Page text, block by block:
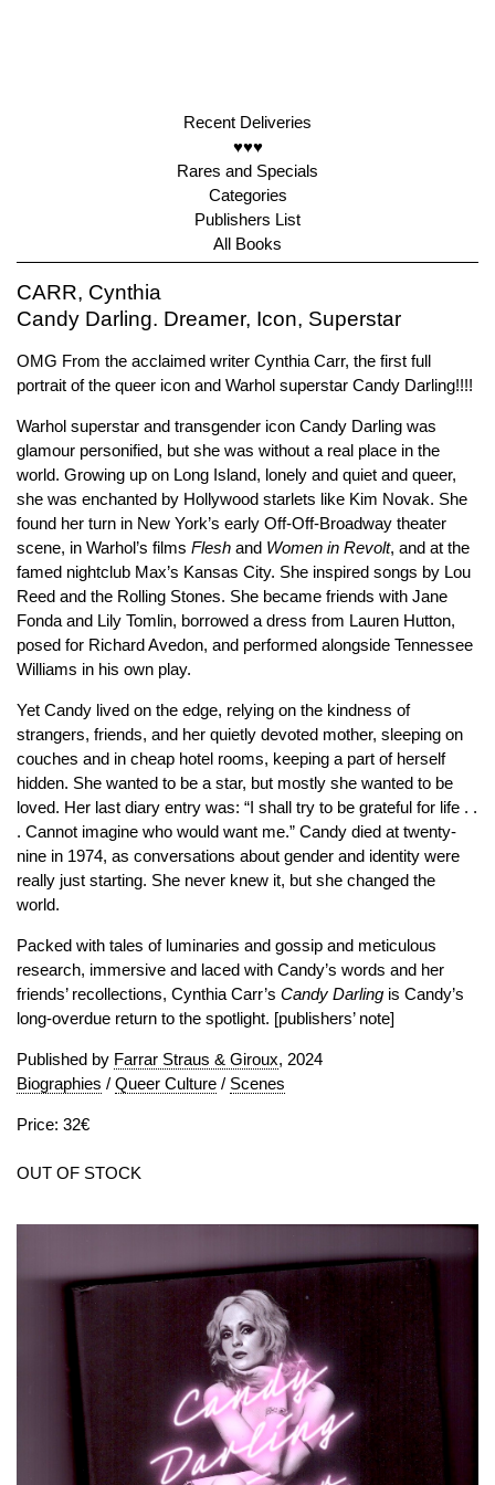
Recent Deliveries
♥♥♥
Rares and Specials
Categories
Publishers List
All Books
CARR, Cynthia
Candy Darling. Dreamer, Icon, Superstar
OMG From the acclaimed writer Cynthia Carr, the first full
portrait of the queer icon and Warhol superstar Candy Darling!!!!
Warhol superstar and transgender icon Candy Darling was
glamour personified, but she was without a real place in the
world. Growing up on Long Island, lonely and quiet and queer,
she was enchanted by Hollywood starlets like Kim Novak. She
found her turn in New York’s early Off-Off-Broadway theater
scene, in Warhol’s films Flesh and Women in Revolt, and at the
famed nightclub Max’s Kansas City. She inspired songs by Lou
Reed and the Rolling Stones. She became friends with Jane
Fonda and Lily Tomlin, borrowed a dress from Lauren Hutton,
posed for Richard Avedon, and performed alongside Tennessee
Williams in his own play.
Yet Candy lived on the edge, relying on the kindness of
strangers, friends, and her quietly devoted mother, sleeping on
couches and in cheap hotel rooms, keeping a part of herself
hidden. She wanted to be a star, but mostly she wanted to be
loved. Her last diary entry was: “I shall try to be grateful for life . .
. Cannot imagine who would want me.” Candy died at twenty-
nine in 1974, as conversations about gender and identity were
really just starting. She never knew it, but she changed the
world.
Packed with tales of luminaries and gossip and meticulous
research, immersive and laced with Candy’s words and her
friends’ recollections, Cynthia Carr’s Candy Darling is Candy’s
long-overdue return to the spotlight. [publishers’ note]
Published by Farrar Straus & Giroux, 2024
Biographies / Queer Culture / Scenes
Price: 32€
OUT OF STOCK